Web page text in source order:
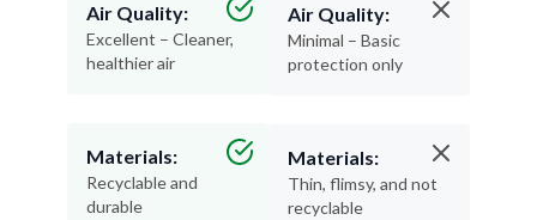
Air Quality:
Excellent – Cleaner,
healthier air
Materials:
Recyclable and
durable
Air Quality:
Minimal – Basic
protection only
Materials:
Thin, flimsy, and not
recyclable